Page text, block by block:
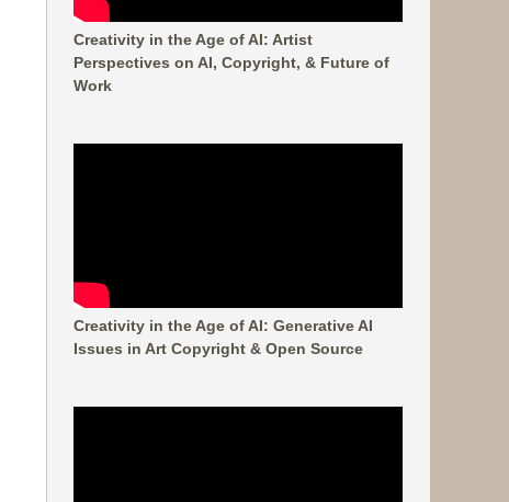
Creativity in the Age of AI: Artist
Perspectives on AI, Copyright, & Future of
Work
Creativity in the Age of AI: Generative AI
Issues in Art Copyright & Open Source